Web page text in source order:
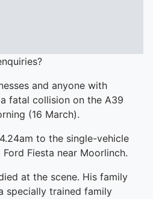
and anyone with
fatal collision on the A39
(16 March).
to the single-vehicle
Fiesta near Moorlinch.
at the scene. His family
specially trained family